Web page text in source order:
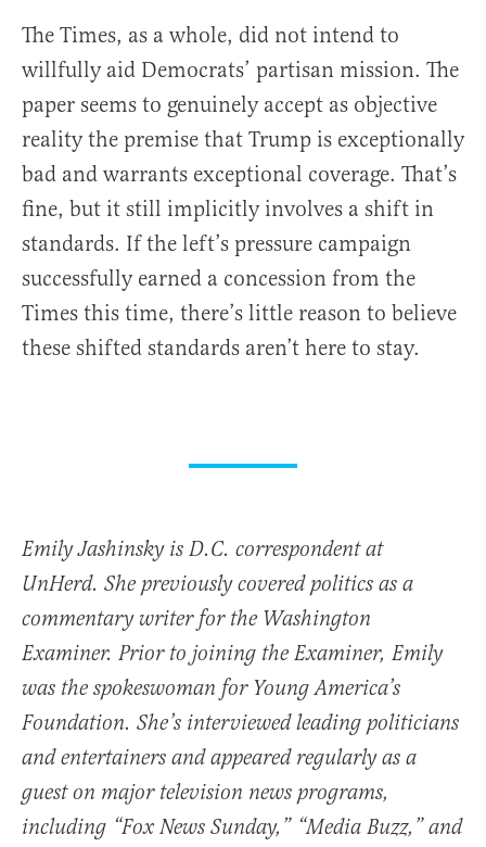
The Times, as a whole, did not intend to
willfully aid Democrats’ partisan mission. The
paper seems to genuinely accept as objective
reality the premise that Trump is exceptionally
bad and warrants exceptional coverage. That’s
fine, but it still implicitly involves a shift in
standards. If the left’s pressure campaign
successfully earned a concession from the
Times this time, there’s little reason to believe
these shifted standards aren’t here to stay.
Emily Jashinsky is D.C. correspondent at
UnHerd. She previously covered politics as a
commentary writer for the Washington
Examiner. Prior to joining the Examiner, Emily
was the spokeswoman for Young America’s
Foundation. She’s interviewed leading politicians
and entertainers and appeared regularly as a
guest on major television news programs,
including “Fox News Sunday,” “Media Buzz,” and